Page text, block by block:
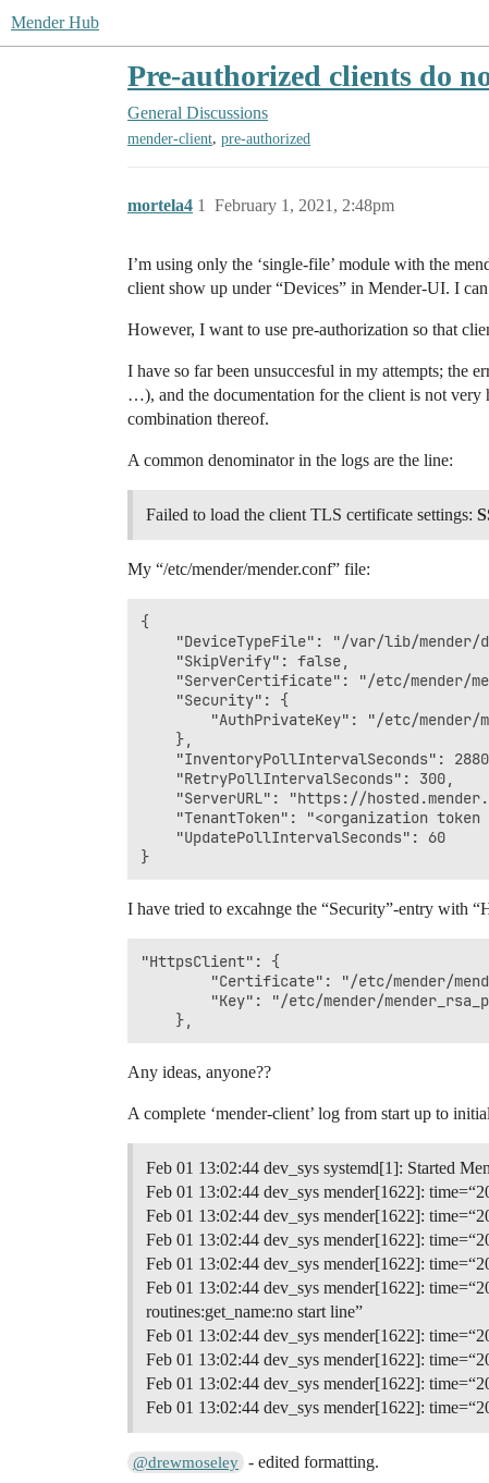
Mender Hub
Pre-authorized clients do
General Discussions
mender-client, pre-authorized
mortela4 February 1, 2021, 2:48pm
1
I’m using only the ‘single-file’ module with the
client show up under “Devices” in Mender-UI. I
However, I want to use pre-authorization so that
I have so far been unsuccesful in my attempts; the
…), and the documentation for the client is not
combination thereof.
A common denominator in the logs are the line:
Failed to load the client TLS certificate settings:
My “/etc/mender/mender.conf” file:
{
"DeviceTypeFile": "/var/lib/mender/
    "SkipVerify": false,
"ServerCertificate": "/etc/mender/
    "Security": {
"AuthPrivateKey": "/etc/mender/
    },
"InventoryPollIntervalSeconds":
    "RetryPollIntervalSeconds": 300,
"ServerURL": "https://
"TenantToken": "<organization token
    "UpdatePollIntervalSeconds": 60
I have tried to excahnge the “Security”-entry with
"HttpsClient": {
"Certificate": "/etc/mender/
"Key": "/etc/mender/
Any ideas, anyone??
A complete ‘mender-client’ log from start up to
Feb 01 13:02:44 dev_sys systemd[1]: Started
Feb 01 13:02:44 dev_sys mender[1622]:
Feb 01 13:02:44 dev_sys mender[1622]:
Feb 01 13:02:44 dev_sys mender[1622]:
Feb 01 13:02:44 dev_sys mender[1622]:
Feb 01 13:02:44 dev_sys mender[1622]:
routines:get_name:no start line”
Feb 01 13:02:44 dev_sys mender[1622]:
Feb 01 13:02:44 dev_sys mender[1622]:
Feb 01 13:02:44 dev_sys mender[1622]:
Feb 01 13:02:44 dev_sys mender[1622]:
@drewmoseley - edited formatting.